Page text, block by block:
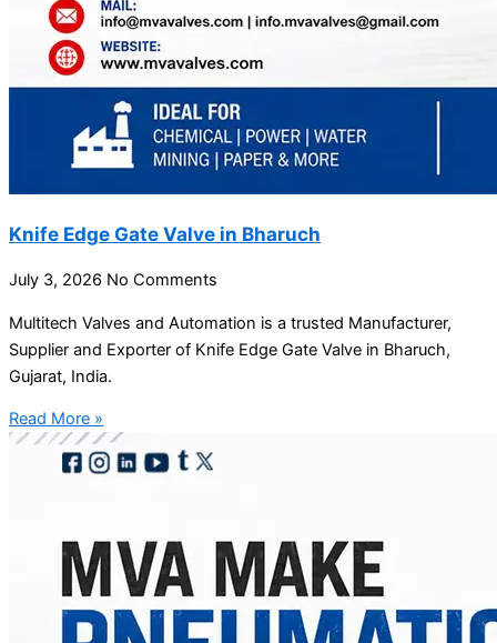
Knife Edge Gate Valve in Bharuch
July 3, 2026 No Comments
Multitech Valves and Automation is a trusted Manufacturer,
Supplier and Exporter of Knife Edge Gate Valve in Bharuch,
Gujarat, India.
Read More »